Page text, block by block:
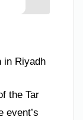
in Riyadh
the Tar
event’s